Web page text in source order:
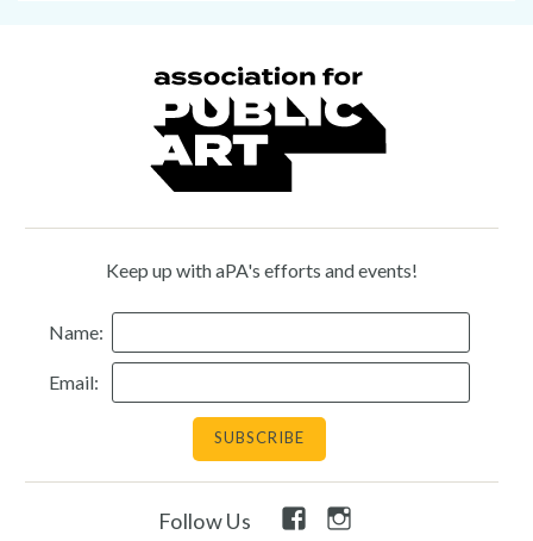
Keep up with aPA's efforts and events!
Name:
Email:
Follow Us
FacebookInstagram